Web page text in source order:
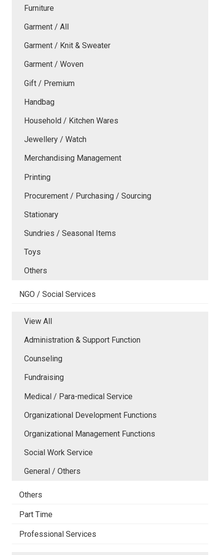
Furniture
Garment / All
Garment / Knit & Sweater
Garment / Woven
Gift / Premium
Handbag
Household / Kitchen Wares
Jewellery / Watch
Merchandising Management
Printing
Procurement / Purchasing / Sourcing
Stationary
Sundries / Seasonal Items
Toys
Others
NGO / Social Services
View All
Administration & Support Function
Counseling
Fundraising
Medical / Para-medical Service
Organizational Development Functions
Organizational Management Functions
Social Work Service
General / Others
Others
Part Time
Professional Services